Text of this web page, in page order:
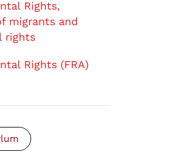
Rights,
migrants and
rights
Rights (FRA)